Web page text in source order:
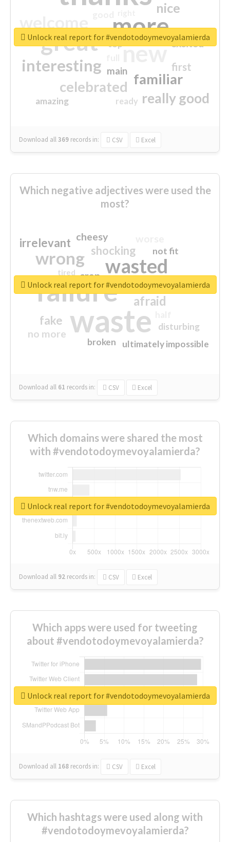
more
great new
interesting
familiar
celebrated
really good
nice
first
excited
main
amazing
top
ready
Download all369 records in: CSV Excel
Unlock real report for #vendotodoymevoyalamierda
Which negative adjectives were used the
most?
waste
failure
wasted
wrong
sorry
afraid
shocking
irrelevant
fake
no more
crap
cheesy
ultimately impossible
not fit
disturbing
closed
broken
tired
Download all 61 records in: CSV Excel
Unlock real report for #vendotodoymevoyalamierda
Which domains were shared the most
with #vendotodoymevoyalamierda?
Download all 92 records in: CSV Excel
Unlock real report for #vendotodoymevoyalamierda
Which apps were used for tweeting
about #vendotodoymevoyalamierda?
Download all 168 records in: CSV Excel
Unlock real report for #vendotodoymevoyalamierda
Which hashtags were used along with
#vendotodoymevoyalamierda?